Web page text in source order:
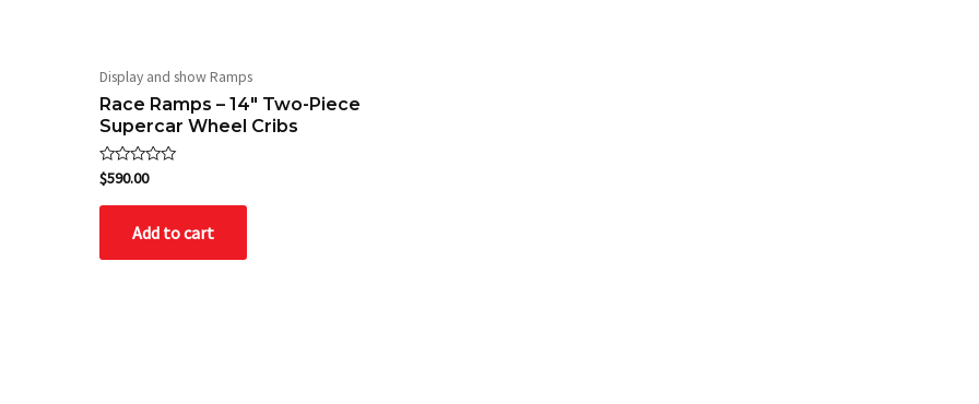
Display and show Ramps
Race Ramps – 14″ Two-Piece
Supercar Wheel Cribs
Rated
0
out
$590.00
Add to cart